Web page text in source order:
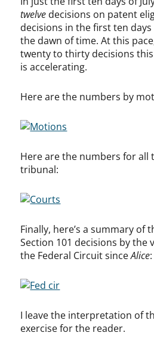
twelve decisions on patent
decisions in the first ten
the dawn of time. At this
twenty to thirty decisions
is accelerating.
Here are the numbers by
Here are the numbers for all
tribunal:
Finally, here’s a summary of
Section 101 decisions by the
the Federal Circuit sinceAlice:
I leave the interpretation of
exercise for the reader.